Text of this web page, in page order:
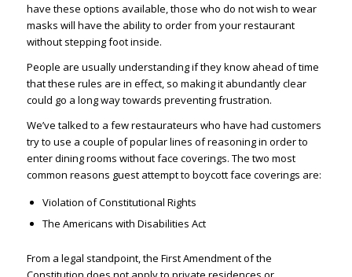
have these options available, those who do not wish to wear
masks will have the ability to order from your restaurant
without stepping foot inside.
People are usually understanding if they know ahead of time
that these rules are in effect, so making it abundantly clear
could go a long way towards preventing frustration.
We’ve talked to a few restaurateurs who have had customers
try to use a couple of popular lines of reasoning in order to
enter dining rooms without face coverings. The two most
common reasons guest attempt to boycott face coverings are:
Violation of Constitutional Rights
The Americans with Disabilities Act
From a legal standpoint, the First Amendment of the